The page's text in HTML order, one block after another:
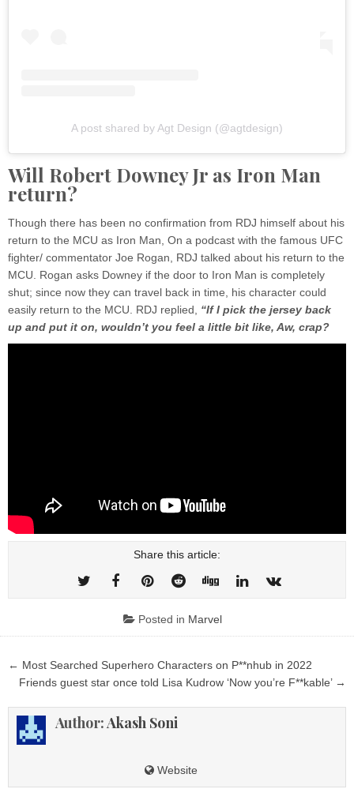
A post shared by Agt Design (@agtdesign)
Will Robert Downey Jr as Iron Man
return?
Though there has been no confirmation from RDJ himself about his
return to the MCU as Iron Man, On a podcast with the famous UFC
fighter/ commentator Joe Rogan, RDJ talked about his return to the
MCU. Rogan asks Downey if the door to Iron Man is completely
shut; since now they can travel back in time, his character could
easily return to the MCU. RDJ replied, “If I pick the jersey back
up and put it on, wouldn’t you feel a little bit like, Aw, crap?
Share this article:
Posted in Marvel
Post
navigation
← Most Searched Superhero Characters on P**nhub in 2022
Friends guest star once told Lisa Kudrow ‘Now you’re F**kable’ →
Author:Akash Soni
Website